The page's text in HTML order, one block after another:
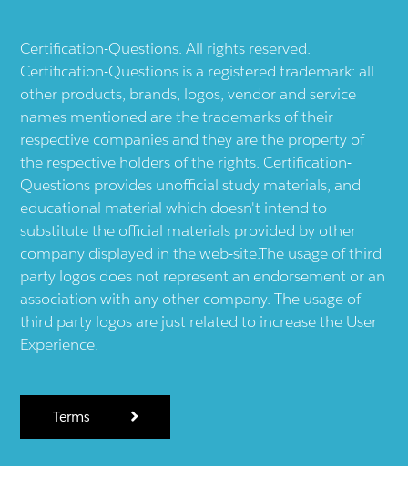
Certification-Questions. All rights reserved.
Certification-Questions is a registered trademark: all
other products, brands, logos, vendor and service
names mentioned are the trademarks of their
respective companies and they are the property of
the respective holders of the rights. Certification-
Questions provides unofficial study materials, and
educational material which doesn't intend to
substitute the official materials provided by other
company displayed in the web-site.The usage of third
party logos does not represent an endorsement or an
association with any other company. The usage of
third party logos are just related to increase the User
Experience.
Terms